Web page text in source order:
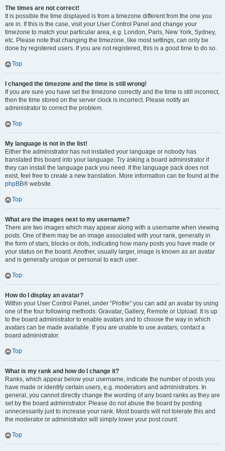
The times are not correct!
It is possible the time displayed is from a timezone different from the one you
are in. If this is the case, visit your User Control Panel and change your
timezone to match your particular area, e.g. London, Paris, New York, Sydney,
etc. Please note that changing the timezone, like most settings, can only be
done by registered users. If you are not registered, this is a good time to do so.
Top
I changed the timezone and the time is still wrong!
If you are sure you have set the timezone correctly and the time is still incorrect,
then the time stored on the server clock is incorrect. Please notify an
administrator to correct the problem.
Top
My language is not in the list!
Either the administrator has not installed your language or nobody has
translated this board into your language. Try asking a board administrator if
they can install the language pack you need. If the language pack does not
exist, feel free to create a new translation. More information can be found at the
phpBB® website.
Top
What are the images next to my username?
There are two images which may appear along with a username when viewing
posts. One of them may be an image associated with your rank, generally in
the form of stars, blocks or dots, indicating how many posts you have made or
your status on the board. Another, usually larger, image is known as an avatar
and is generally unique or personal to each user.
Top
How do I display an avatar?
Within your User Control Panel, under “Profile” you can add an avatar by using
one of the four following methods: Gravatar, Gallery, Remote or Upload. It is up
to the board administrator to enable avatars and to choose the way in which
avatars can be made available. If you are unable to use avatars, contact a
board administrator.
Top
What is my rank and how do I change it?
Ranks, which appear below your username, indicate the number of posts you
have made or identify certain users, e.g. moderators and administrators. In
general, you cannot directly change the wording of any board ranks as they are
set by the board administrator. Please do not abuse the board by posting
unnecessarily just to increase your rank. Most boards will not tolerate this and
the moderator or administrator will simply lower your post count.
Top